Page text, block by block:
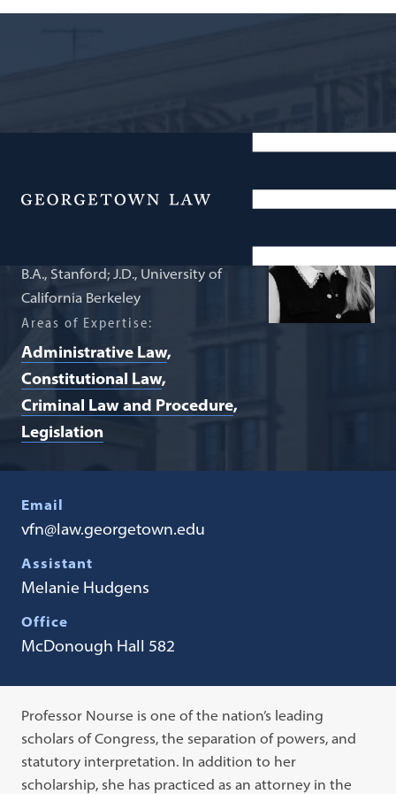
Menu
B.A., Stanford; J.D., University of
California Berkeley
Areas of Expertise:
Administrative Law
Constitutional Law
Criminal Law and Procedure
Legislation
Email
vfn@law.georgetown.edu
Assistant
Melanie Hudgens
Office
McDonough Hall 582
Professor Nourse is one of the nation’s leading
scholars of Congress, the separation of powers, and
statutory interpretation. In addition to her
scholarship, she has practiced as an attorney in the